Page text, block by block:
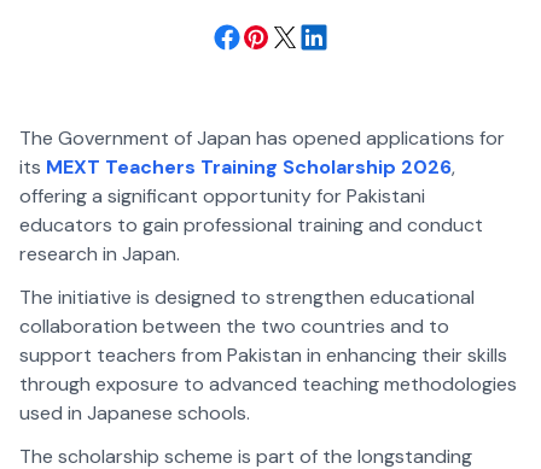
The Government of Japan has opened applications for
its MEXT Teachers Training Scholarship 2026,
offering a significant opportunity for Pakistani
educators to gain professional training and conduct
research in Japan.
The initiative is designed to strengthen educational
collaboration between the two countries and to
support teachers from Pakistan in enhancing their skills
through exposure to advanced teaching methodologies
used in Japanese schools.
The scholarship scheme is part of the longstanding